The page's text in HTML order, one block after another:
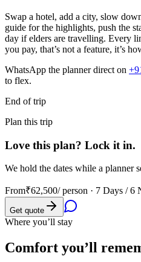
Swap a hotel, add a city, slow
guide for the highlights, push the
day if elders are travelling. Every
you pay, that’s not a feature, it’s
WhatsApp the planner direct on
to flex.
End of trip
Plan this trip
Love this plan? Lock it in.
We hold the dates while a planner
From₹62,500/ person · 7 Days / 6
Get quote
Where you’ll stay
Comfort you’ll